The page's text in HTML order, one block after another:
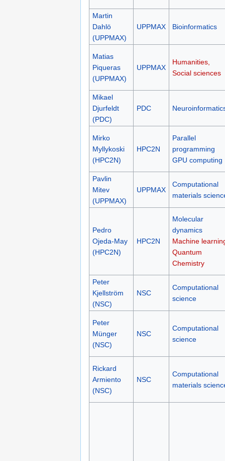
Martin
Dahlö
(UPPMAX)
UPPMAX Bioinformatics
Matias
Piqueras
(UPPMAX)
UPPMAX
Humanities,
Social sciences
Mikael
Djurfeldt
(PDC)
PDC
Mirko
Myllykoski
(HPC2N)
HPC2N
Parallel
programming
GPU computing
Pavlin
Mitev
(UPPMAX)
UPPMAX
Computational
materials
Pedro
Ojeda-May
(HPC2N)
HPC2N
Molecular
dynamics
Machine
Quantum
Chemistry
Peter
Kjellström
(NSC)
NSC
Computational
science
Peter
Münger
(NSC)
NSC
Computational
science
Rickard
Armiento
(NSC)
NSC
Computational
materials